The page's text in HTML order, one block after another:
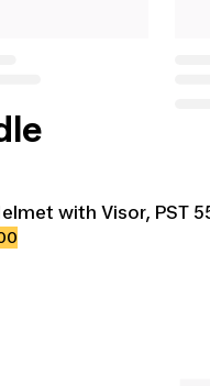
with Visor, PST